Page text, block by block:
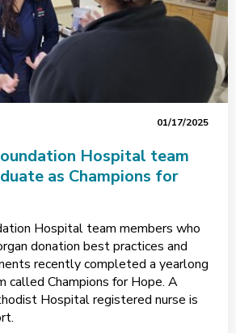
01/17/2025
Hospital team
as Champions for
Hospital team members who
donation best practices and
recently completed a yearlong
called Champions for Hope. A
Hospital registered nurse is